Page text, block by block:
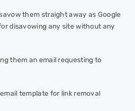
them straight away as Google
disavowing any site without any
them an email requesting to
template for link removal